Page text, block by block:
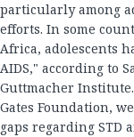
particularly among
efforts. In some
Africa, adolescents
AIDS," according to
Guttmacher
Gates Foundation,
gaps regarding STD